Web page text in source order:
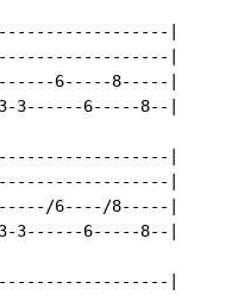
|
|
6-----8-----|
3------6-----8--|
|
|
6----/8-----|
3------6-----8--|
|